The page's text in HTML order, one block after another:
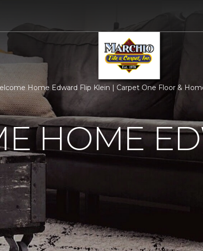
Home Edward Flip Klein | Carpet One Floor &
HOME